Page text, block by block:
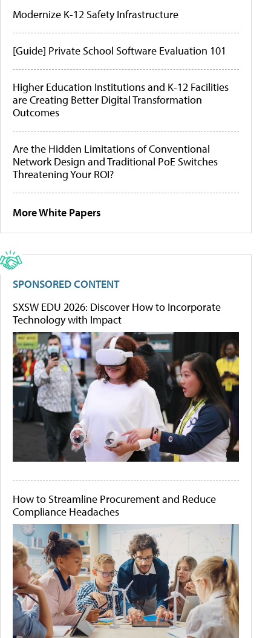
Modernize K-12 Safety Infrastructure
[Guide] Private School Software Evaluation 101
Higher Education Institutions and K-12 Facilities
are Creating Better Digital Transformation
Outcomes
Are the Hidden Limitations of Conventional
Network Design and Traditional PoE Switches
Threatening Your ROI?
More White Papers
SPONSORED CONTENT
SXSW EDU 2026: Discover How to Incorporate
Technology with Impact
How to Streamline Procurement and Reduce
Compliance Headaches